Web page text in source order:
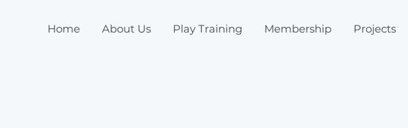
Home About Us Play Training Membership Projects